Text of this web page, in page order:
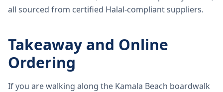
all sourced from certified Halal-compliant suppliers.
Takeaway and Online
Ordering
If you are walking along the Kamala Beach boardwalk